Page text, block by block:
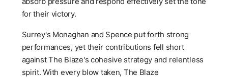
for their victory.
Surrey's Monaghan and Spence put forth strong
performances, yet their contributions fell short
against The Blaze's cohesive strategy and relentless
spirit. With every blow taken, The Blaze